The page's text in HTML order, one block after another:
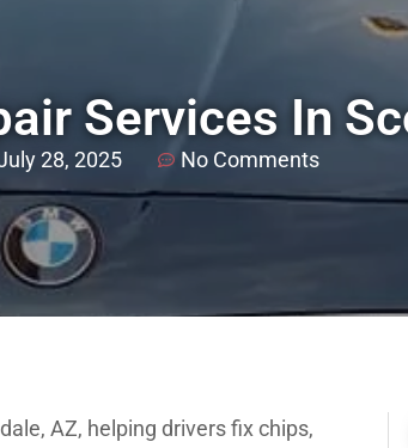
Services In
28, 2025 No Comments
AZ, helping drivers fix chips,